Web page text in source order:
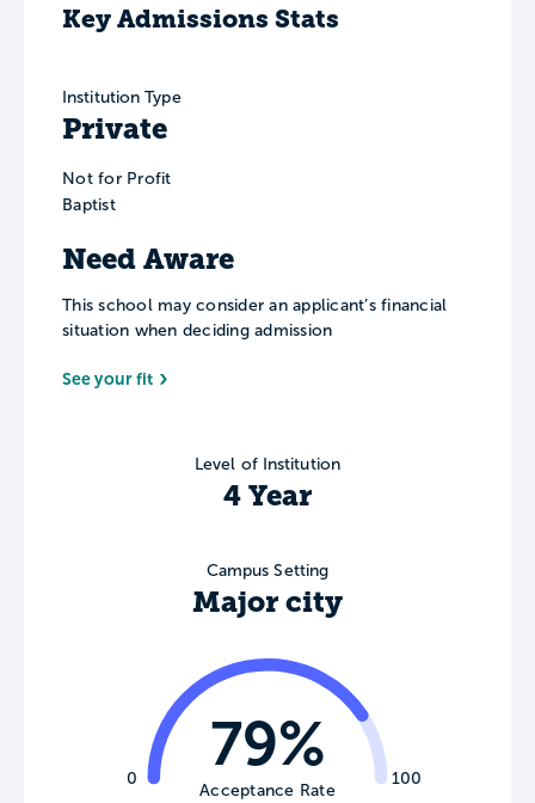
Key Admissions Stats
Institution Type
Private
Not for Profit
Baptist
Need Aware
This school may consider an applicant’s financial
situation when deciding admission
See your fit
Level of Institution
4 Year
Campus Setting
Major city
0 100
79%
Acceptance Rate